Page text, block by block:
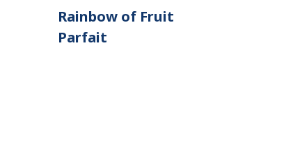
Rainbow of Fruit
Parfait